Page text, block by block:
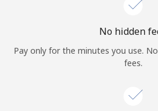
No hidden
Pay only for the minutes you use.
fees.